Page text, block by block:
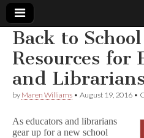
Comic
Book
Legal
Back to
Resources for
and Librarians
by Maren Williams • August 19, 2016 •
As educators and librarians
gear up for a new school